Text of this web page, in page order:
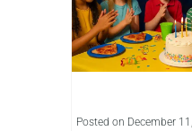
Posted on December